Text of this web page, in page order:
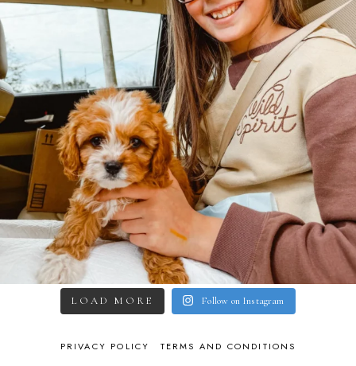
LOAD MORE Follow on Instagram
PRIVACY POLICY
TERMS AND CONDITIONS